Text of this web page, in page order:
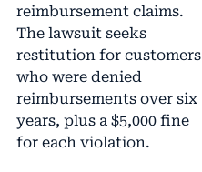
reimbursement claims.
The lawsuit seeks
restitution for customers
who were denied
reimbursements over six
years, plus a $5,000 fine
for each violation.